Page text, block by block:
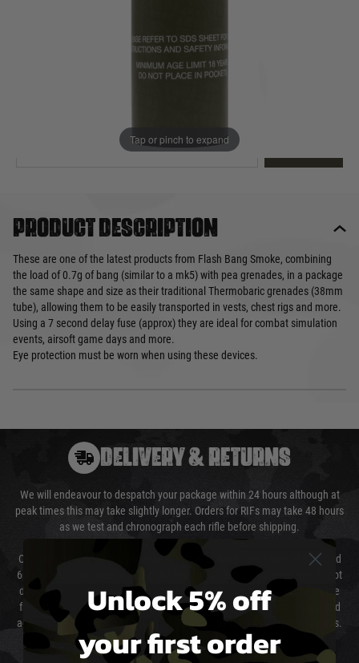
Tap or pinch to expand
loyalty points
Product description
These are one of the latest products from Flash Bang Smoke, combining
the load of 0.7g of bang (similar to a mk5) with pea grenades, in a package
the same shape and size as their traditional Thermobaric grenades (38mm
tube), allowing them to be easily transported in vests, chest rigs and more.
Using a 7 second delay fuse (approx) they are ideal for combat simulation
events, airsoft game days and more.
Eye protection must be worn when using these devices.
DELIVERY & RETURNS
We will endeavour to despatch your package within 24 hours although at
peak times this may take slightly longer. Orders for RIFs may take 48 hours
as we test and chronograph each rifle before shipping.
Our couriers only deliver Monday to Friday between the hours of 8am and
6pm (0800 - 1800 hours) except for local and national holidays. We do not
directly control the couriers and we cannot obtain a specific delivery time
from them. Delivery may be delayed by extreme weather and events and
again is out of our control and accept no liability for delays caused by this.
Cost of Delivery
Unlock 5% off
your first order